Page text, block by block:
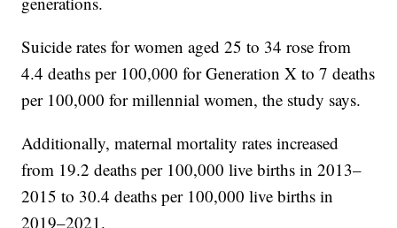
Suicide rates for women aged 25 to 34 rose from
4.4 deaths per 100,000 for Generation X to 7 deaths
per 100,000 for millennial women, the study says.
Additionally, maternal mortality rates increased
from 19.2 deaths per 100,000 live births in 2013–
2015 to 30.4 deaths per 100,000 live births in
2019–2021.